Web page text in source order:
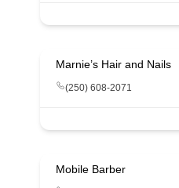
Marnie’s Hair and Nails
(250) 608-2071
Mobile Barber